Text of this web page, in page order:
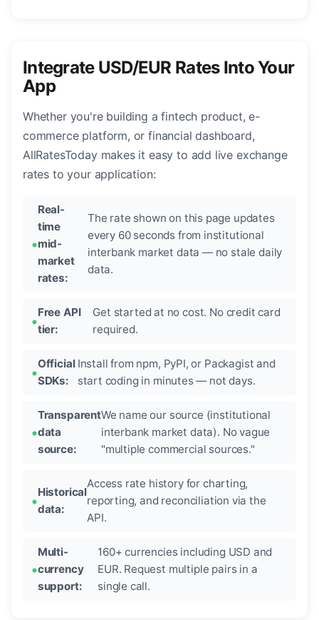
Integrate USD/EUR Rates Into Your
App
Whether you're building a fintech product, e-
commerce platform, or financial dashboard,
AllRatesToday makes it easy to add live exchange
rates to your application:
Real-
time
mid-
market
rates:
The rate shown on this page updates
every 60 seconds from institutional
interbank market data — no stale daily
data.
Free API
tier:
Get started at no cost. No credit card
required.
Official
SDKs:
Install from npm, PyPI, or Packagist and
start coding in minutes — not days.
Transparent
data
source:
We name our source (institutional
interbank market data). No vague
"multiple commercial sources."
Historical
data:
Access rate history for charting,
reporting, and reconciliation via the
API.
Multi-
currency
support:
160+ currencies including USD and
EUR. Request multiple pairs in a
single call.